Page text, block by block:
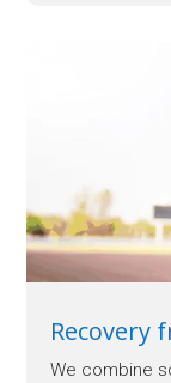
Recovery
We combine